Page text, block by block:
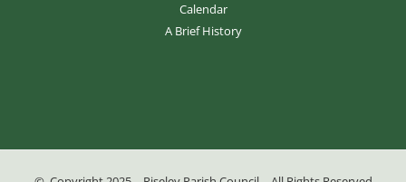
Calendar
A Brief History